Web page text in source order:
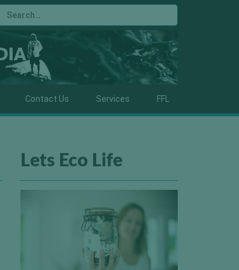
Contact Us Services FFL
Lets Eco Life